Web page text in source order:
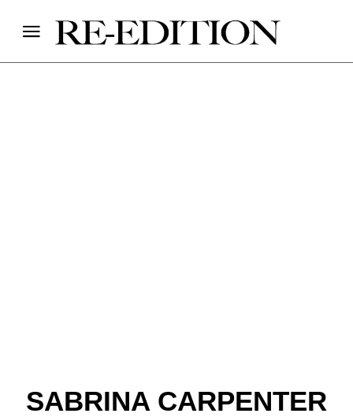
SABRINA CARPENTER